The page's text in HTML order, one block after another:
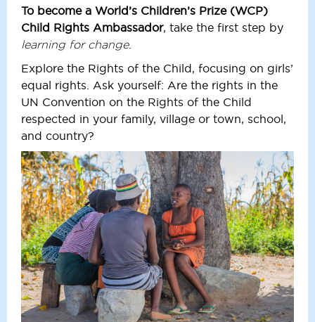
To become a World’s Children’s Prize (WCP)
Child Rights Ambassador, take the first step by
learning for change.
Explore the Rights of the Child, focusing on girls’
equal rights. Ask yourself: Are the rights in the
UN Convention on the Rights of the Child
respected in your family, village or town, school,
and country?